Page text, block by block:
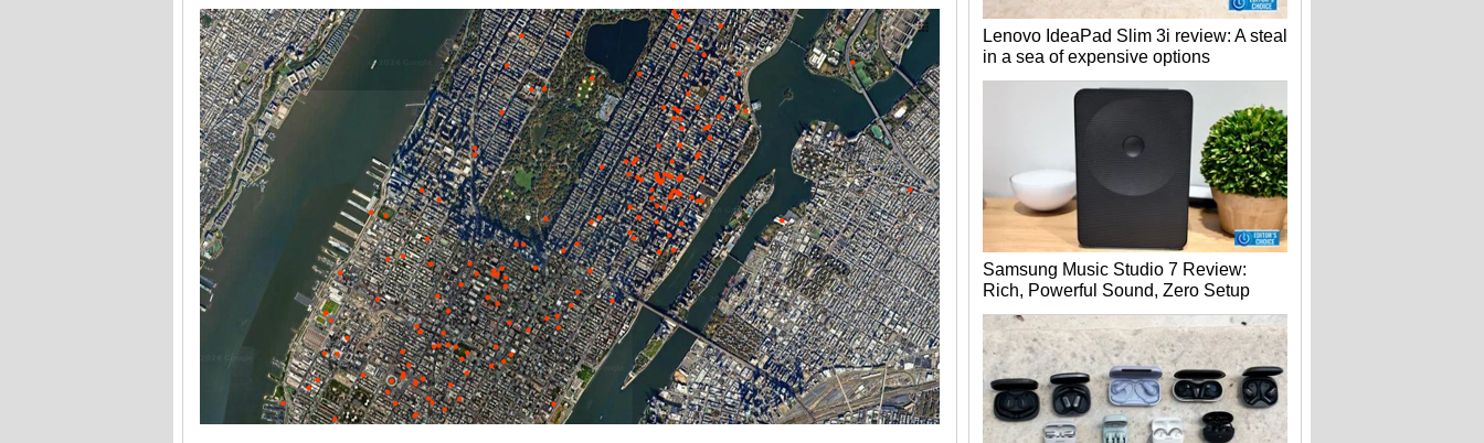
Lenovo IdeaPad Slim 3i review: A steal
in a sea of expensive options
Samsung Music Studio 7 Review:
Rich, Powerful Sound, Zero Setup